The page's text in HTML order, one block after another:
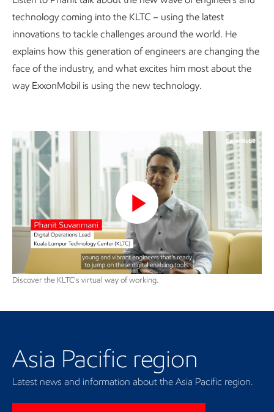
technology coming into the KLTC – using the latest
innovations to tackle challenges around the world. He
explains how this generation of engineers are changing the
face of the industry, and what excites him most about the
way ExxonMobil is using the new technology.
Phanit talks about engineers
and technology in KLTC
Play
Video
Discover the KLTC's virtual way of working.
Asia Pacific region
Latest news and information about the Asia Pacific region.